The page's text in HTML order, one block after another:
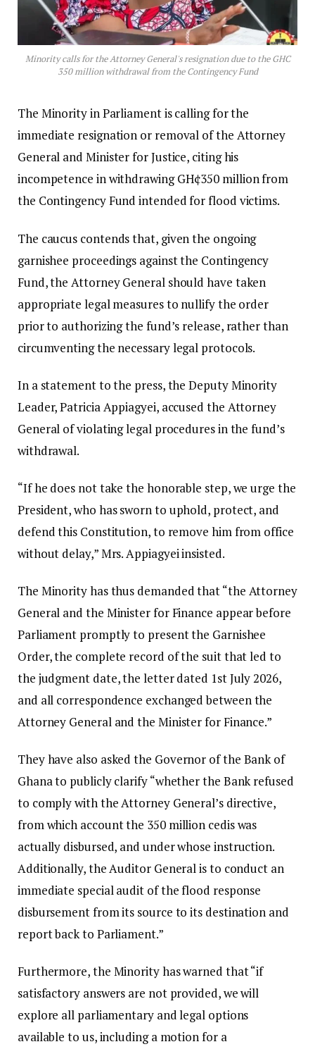
Minority calls for the Attorney General's resignation due to the GHC
350 million withdrawal from the Contingency Fund
The Minority in Parliament is calling for the
immediate resignation or removal of the Attorney
General and Minister for Justice, citing his
incompetence in withdrawing GH¢350 million from
the Contingency Fund intended for flood victims.
The caucus contends that, given the ongoing
garnishee proceedings against the Contingency
Fund, the Attorney General should have taken
appropriate legal measures to nullify the order
prior to authorizing the fund’s release, rather than
circumventing the necessary legal protocols.
In a statement to the press, the Deputy Minority
Leader, Patricia Appiagyei, accused the Attorney
General of violating legal procedures in the fund’s
withdrawal.
“If he does not take the honorable step, we urge the
President, who has sworn to uphold, protect, and
defend this Constitution, to remove him from office
without delay,” Mrs. Appiagyei insisted.
The Minority has thus demanded that “the Attorney
General and the Minister for Finance appear before
Parliament promptly to present the Garnishee
Order, the complete record of the suit that led to
the judgment date, the letter dated 1st July 2026,
and all correspondence exchanged between the
Attorney General and the Minister for Finance.”
They have also asked the Governor of the Bank of
Ghana to publicly clarify “whether the Bank refused
to comply with the Attorney General’s directive,
from which account the 350 million cedis was
actually disbursed, and under whose instruction.
Additionally, the Auditor General is to conduct an
immediate special audit of the flood response
disbursement from its source to its destination and
report back to Parliament.”
Furthermore, the Minority has warned that “if
satisfactory answers are not provided, we will
explore all parliamentary and legal options
available to us, including a motion for a